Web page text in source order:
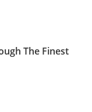
The Finest